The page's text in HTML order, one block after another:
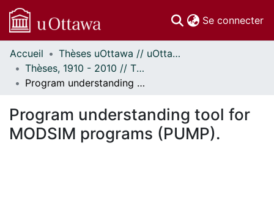
Se connecter
Communautés
et collections
Parcourir
À propos
Accueil
Thèses uOttawa // uOttawa Theses
Thèses, 1910 - 2010 // Theses, 1910 - 2010
Program understanding tool for MODSIM programs (PUMP).
Program understanding tool for
MODSIM programs (PUMP).